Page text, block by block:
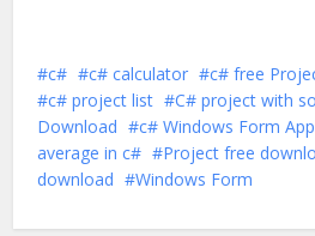
c# c# calculator c# free
c# project list
C# project with
Download
c# Windows Form
average in c#
Project free
download
Windows Form